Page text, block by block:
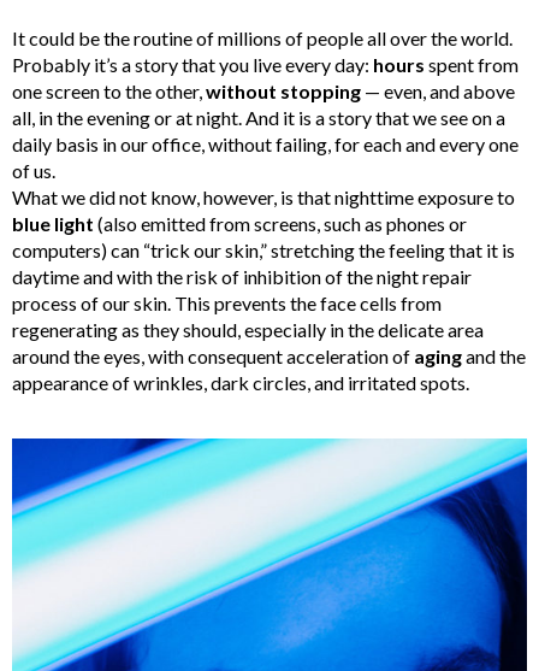
It could be the routine of millions of people all over the world.
Probably it’s a story that you live every day: hours spent from
one screen to the other,without stopping — even, and above
all, in the evening or at night. And it is a story that we see on a
daily basis in our office, without failing, for each and every one
of us.
What we did not know, however, is that nighttime exposure to
blue light (also emitted from screens, such as phones or
computers) can “trick our skin,” stretching the feeling that it is
daytime and with the risk of inhibition of the night repair
process of our skin. This prevents the face cells from
regenerating as they should, especially in the delicate area
around the eyes, with consequent acceleration of agingand the
appearance of wrinkles, dark circles, and irritated spots.